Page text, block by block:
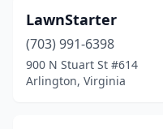
LawnStarter
(703) 991-6398
900 N Stuart St #614
Arlington, Virginia